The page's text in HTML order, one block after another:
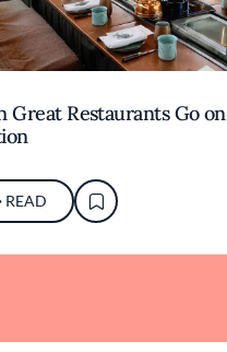
Great Restaurants Go on
READ